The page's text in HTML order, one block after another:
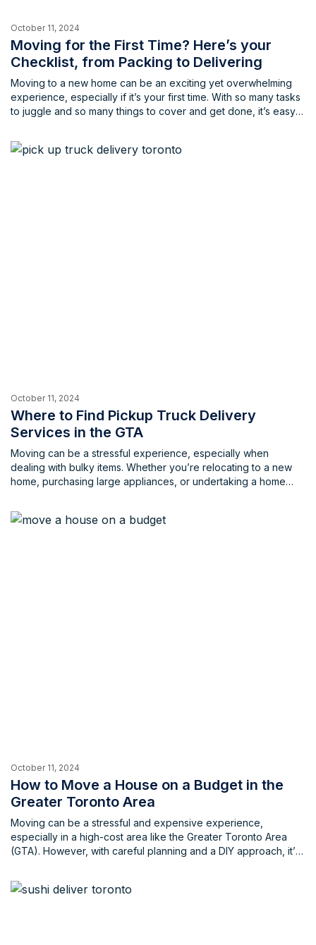
October 11, 2024
Moving for the First Time? Here’s your
Checklist, from Packing to Delivering
Moving to a new home can be an exciting yet overwhelming
experience, especially if it’s your first time. With so many tasks
to juggle and so many things to cover and get done, it’s easy
some of the most important points for your move. Having the
[…]
October 11, 2024
Where to Find Pickup Truck Delivery
Services in the GTA
Moving can be a stressful experience, especially when
dealing with bulky items. Whether you’re relocating to a new
home, purchasing large appliances, or undertaking a home
very challenging. The hassle of finding a suitable vehicle,
loading and unloading heavy items, and navigating traffic can
October 11, 2024
How to Move a House on a Budget in the
Greater Toronto Area
Moving can be a stressful and expensive experience,
especially in a high-cost area like the Greater Toronto Area
(GTA). However, with careful planning and a DIY approach, it’s
By implementing smart strategies and enlisting the help of
friends and family, you can save money without […]